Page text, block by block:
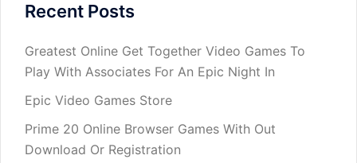
Recent Posts
Greatest Online Get Together Video Games To
Play With Associates For An Epic Night In
Epic Video Games Store
Prime 20 Online Browser Games With Out
Download Or Registration